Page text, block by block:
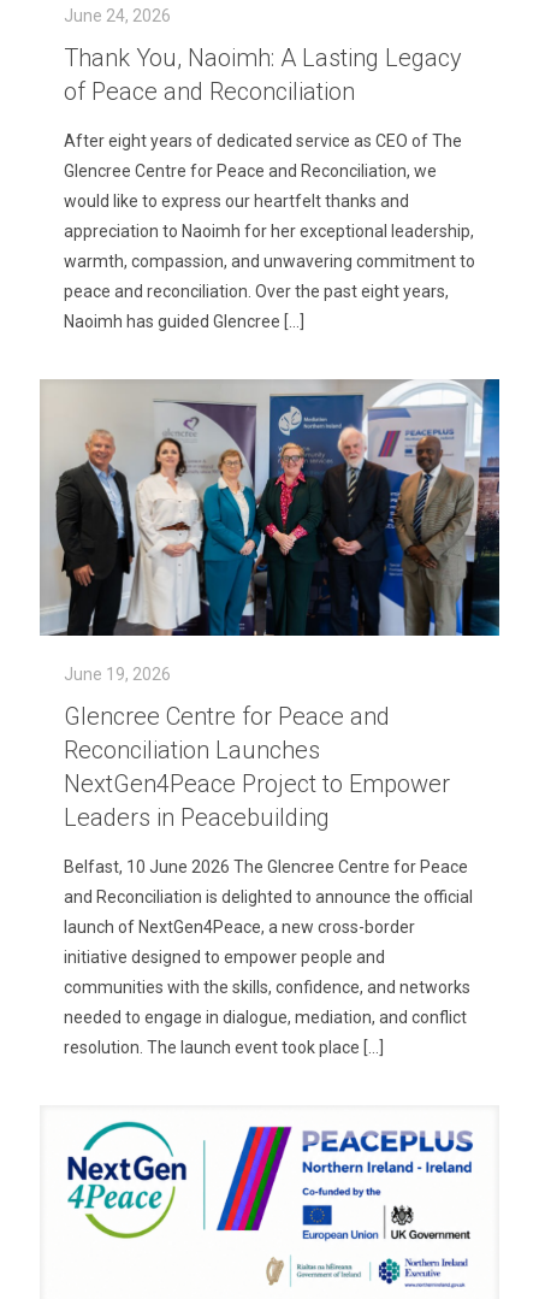
June 24, 2026
Thank You, Naoimh: A Lasting Legacy
of Peace and Reconciliation
After eight years of dedicated service as CEO of The
Glencree Centre for Peace and Reconciliation, we
would like to express our heartfelt thanks and
appreciation to Naoimh for her exceptional leadership,
warmth, compassion, and unwavering commitment to
peace and reconciliation. Over the past eight years,
Naoimh has guided Glencree […]
June 19, 2026
Glencree Centre for Peace and
Reconciliation Launches
NextGen4Peace Project to Empower
Leaders in Peacebuilding
Belfast, 10 June 2026 The Glencree Centre for Peace
and Reconciliation is delighted to announce the official
launch of NextGen4Peace, a new cross-border
initiative designed to empower people and
communities with the skills, confidence, and networks
needed to engage in dialogue, mediation, and conflict
resolution. The launch event took place […]